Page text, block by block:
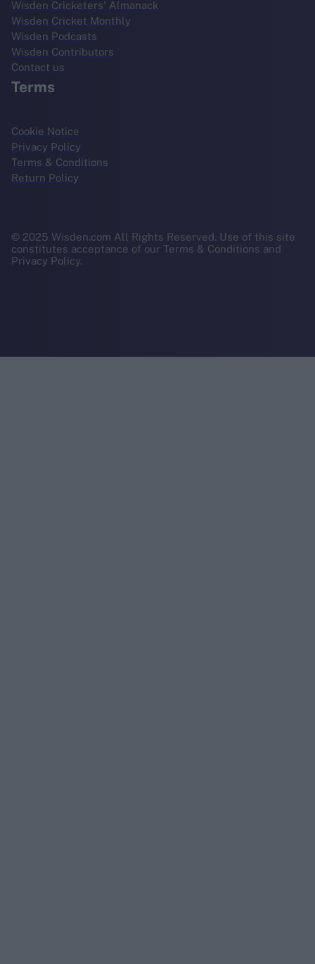
Wisden Cricketers' Almanack
Wisden Cricket Monthly
Wisden Podcasts
Wisden Contributors
Contact us
Terms
Cookie Notice
Privacy Policy
Terms & Conditions
Return Policy
© 2025 Wisden.com All Rights Reserved. Use of this site
constitutes acceptance of our Terms & Conditions and
Privacy Policy.